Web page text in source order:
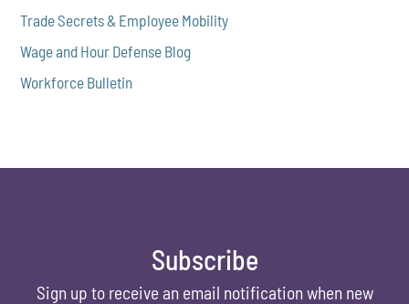
Trade Secrets & Employee Mobility
Wage and Hour Defense Blog
Workforce Bulletin
Subscribe
Sign up to receive an email notification when new